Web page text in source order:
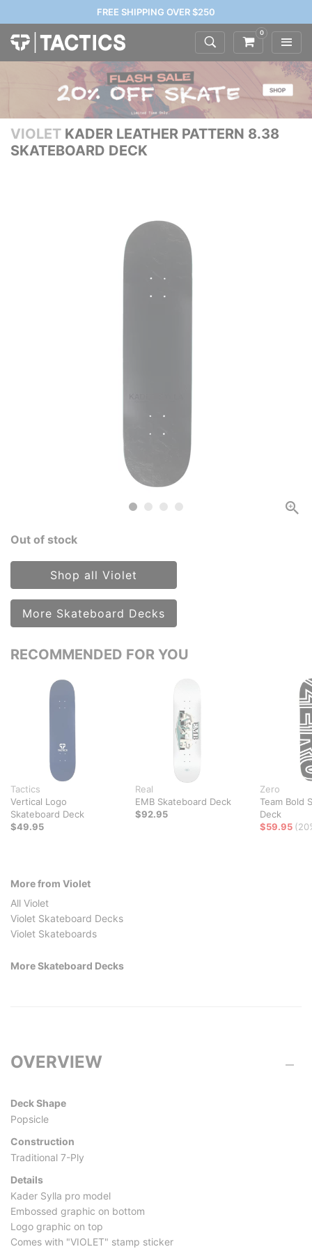
FREE SHIPPING OVER $250
0
VIOLET KADER LEATHER PATTERN 8.38
SKATEBOARD DECK
Out of stock
Shop all Violet
More Skateboard Decks
RECOMMENDED FOR YOU
Tactics
Vertical Logo
Skateboard Deck
$49.95
Real
EMB Skateboard Deck
$92.95
Zero
Team Bold
Deck
$59.95
More from Violet
All Violet
Violet Skateboard Decks
Violet Skateboards
More Skateboard Decks
OVERVIEW
Deck Shape
Popsicle
Construction
Traditional 7-Ply
Details
Kader Sylla pro model
Embossed graphic on bottom
Logo graphic on top
Comes with "VIOLET" stamp sticker